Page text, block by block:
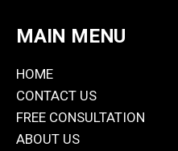
MAIN MENU
HOME
CONTACT US
FREE CONSULTATION
ABOUT US